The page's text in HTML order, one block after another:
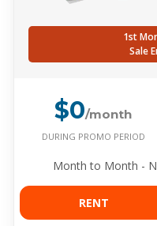
1st
Sale
$0/month
DURING PROMO PERIOD
Month to Month -
RENT